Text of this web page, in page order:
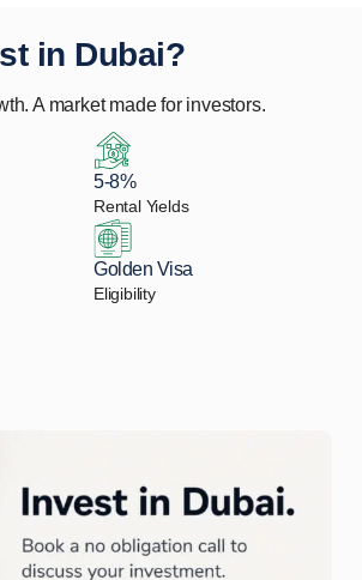
in Dubai?
A market made for investors.
5-8%
Rental Yields
Golden Visa
Eligibility